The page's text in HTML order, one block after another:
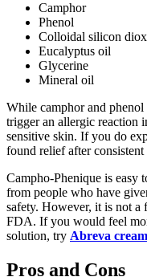
Camphor
Phenol
Colloidal silicon
Eucalyptus oil
Glycerine
Mineral oil
While camphor and phenol
trigger an allergic reaction
sensitive skin. If you do
found relief after
Campho-Phenique is easy
from people who have
safety. However, it is not a
FDA. If you would feel
solution, try Abreva cream
Pros and Cons